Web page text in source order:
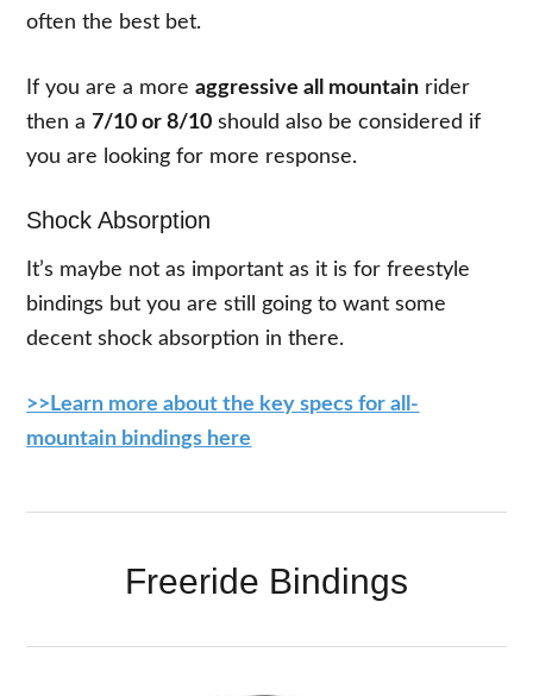
often the best bet.
If you are a moreaggressive all mountain rider
then a 7/10 or 8/10 should also be considered if
you are looking for more response.
Shock Absorption
It’s maybe not as important as it is for freestyle
bindings but you are still going to want some
decent shock absorption in there.
>>Learn more about the key specs for all-
mountain bindings here
Freeride Bindings